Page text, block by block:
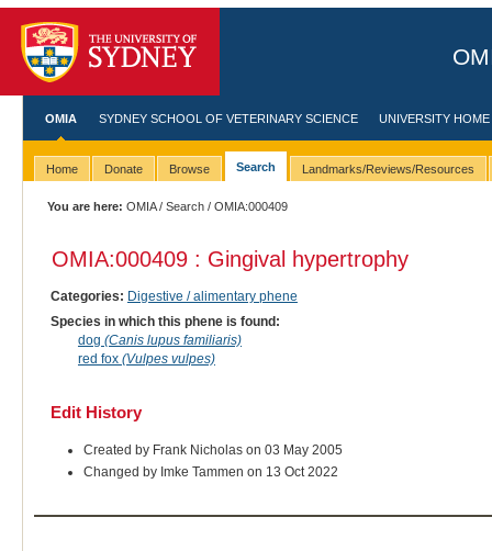
OMIA SYDNEY SCHOOL OF VETERINARY SCIENCE UNIVERSITY HOME
Home Donate Browse Search Landmarks/Reviews/Resources
You are here: OMIA/Search / OMIA:000409
OMIA:000409 : Gingival hypertrophy
Categories: Digestive / alimentary phene
Species in which this phene is found:
dog (Canis lupus familiaris)
red fox (Vulpes vulpes)
Edit History
Created by Frank Nicholas on 03 May 2005
Changed by Imke Tammen on 13 Oct 2022